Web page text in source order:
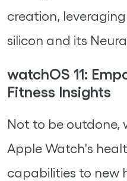
creation,
silicon and its
watchOS 11:
Fitness Insights
Not to be outdone,
Apple Watch's
capabilities to new